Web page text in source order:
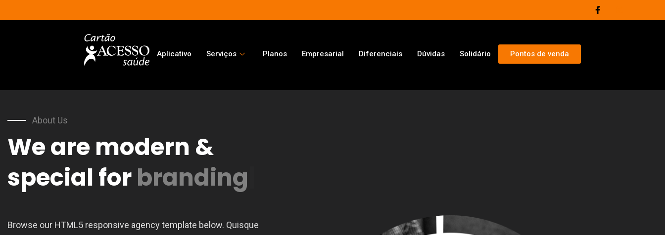
Aplicativo Serviços Planos Empresarial Diferenciais Dúvidas Solidário Pontos de venda
About Us
We are modern &
special for branding
Browse our HTML5 responsive agency template below. Quisque